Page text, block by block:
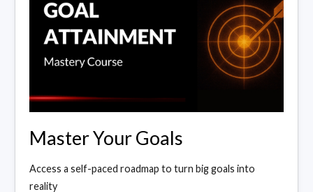
Master Your Goals
Access a self-paced roadmap to turn big goals into
reality